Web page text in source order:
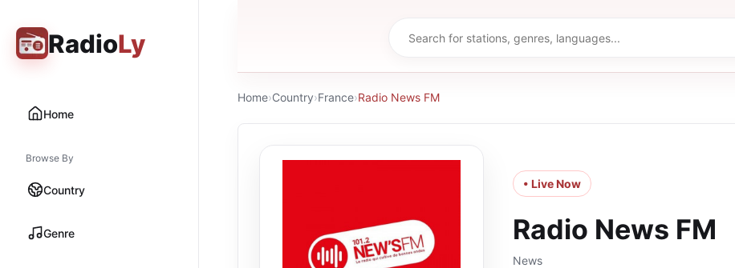
RadioLy
Home
Browse By
Country
Genre
Home›Country›France›Radio News FM
• Live Now
Radio News FM
News